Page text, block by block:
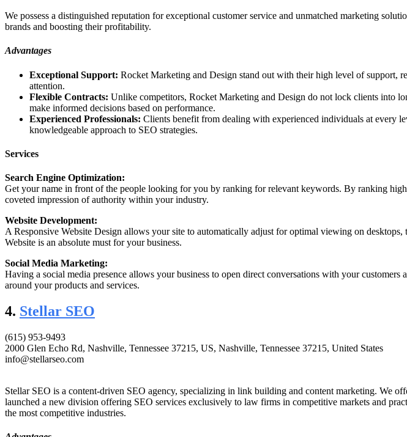
We possess a distinguished reputation for exceptional customer service and unmatched marketing
brands and boosting their profitability.
Advantages
Exceptional Support: Rocket Marketing and Design stand out with their high level of support,
attention.
Flexible Contracts: Unlike competitors, Rocket Marketing and Design do not lock clients into
make informed decisions based on performance.
Experienced Professionals: Clients benefit from dealing with experienced individuals at every
knowledgeable approach to SEO strategies.
Services
Search Engine Optimization:
Get your name in front of the people looking for you by ranking for relevant keywords. By ranking
coveted impression of authority within your industry.
Website Development:
A Responsive Website Design allows your site to automatically adjust for optimal viewing on
Website is an absolute must for your business.
Social Media Marketing:
Having a social media presence allows your business to open direct conversations with your
around your products and services.
4. Stellar SEO
(615) 953-9493
2000 Glen Echo Rd, Nashville, Tennessee 37215, US, Nashville, Tennessee 37215, United States
info@stellarseo.com
Stellar SEO is a content-driven SEO agency, specializing in link building and content marketing. We
launched a new division offering SEO services exclusively to law firms in competitive markets and
the most competitive industries.